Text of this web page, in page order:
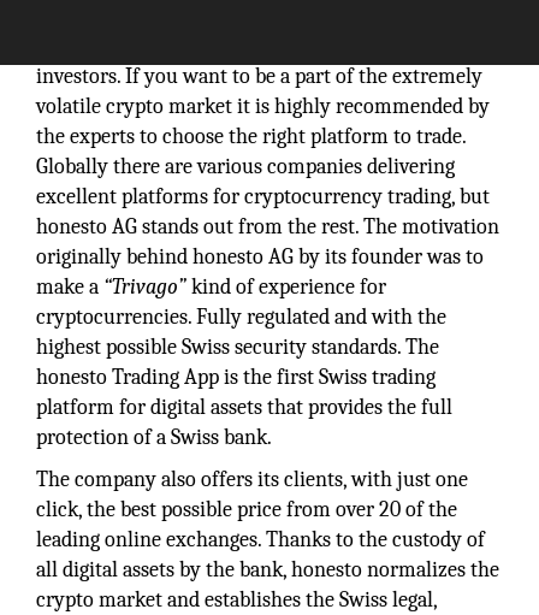
investors. If you want to be a part of the extremely
volatile crypto market it is highly recommended by
the experts to choose the right platform to trade.
Globally there are various companies delivering
excellent platforms for cryptocurrency trading, but
honesto AG stands out from the rest. The motivation
originally behind honesto AG by its founder was to
make a “Trivago”kind of experience for
cryptocurrencies. Fully regulated and with the
highest possible Swiss security standards. The
honesto Trading App is the first Swiss trading
platform for digital assets that provides the full
protection of a Swiss bank.
The company also offers its clients, with just one
click, the best possible price from over 20 of the
leading online exchanges. Thanks to the custody of
all digital assets by the bank, honesto normalizes the
crypto market and establishes the Swiss legal,